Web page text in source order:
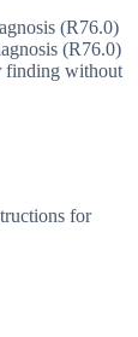
(R76.0)
(R76.0)
finding without
for